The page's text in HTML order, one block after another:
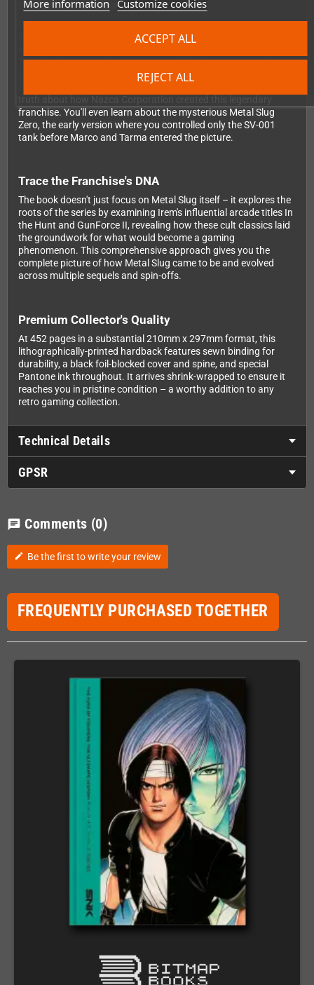
More information Customize cookies
REJECT ALL
ACCEPT ALL
Exclusive Developer Insights
What makes this book truly special are the 11 exclusive
interviews with the minds behind Metal Slug. Key developers
Takeshi Okui share their stories – with the latter two speaking
about the series for the very first time. These revealing
conversations bust long-standing myths and uncover the real
franchise. You'll even learn about the mysterious Metal Slug
Zero, the early version where you controlled only the SV-001
tank before Marco and Tarma entered the picture.
Trace the Franchise's DNA
The book doesn't just focus on Metal Slug itself – it explores the
roots of the series by examining Irem's influential arcade titles In
the Hunt and GunForce II, revealing how these cult classics laid
the groundwork for what would become a gaming
phenomenon. This comprehensive approach gives you the
complete picture of how Metal Slug came to be and evolved
across multiple sequels and spin-offs.
Premium Collector's Quality
At 452 pages in a substantial 210mm x 297mm format, this
lithographically-printed hardback features sewn binding for
durability, a black foil-blocked cover and spine, and special
Pantone ink throughout. It arrives shrink-wrapped to ensure it
reaches you in pristine condition – a worthy addition to any
retro gaming collection.
Technical Details
GPSR
chat Comments (0)
edit Be the first to write your review
FREQUENTLY PURCHASED TOGETHER